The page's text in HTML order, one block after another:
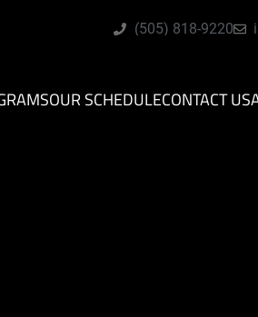
(505) 818-9220
OUR SCHEDULECONTACT US